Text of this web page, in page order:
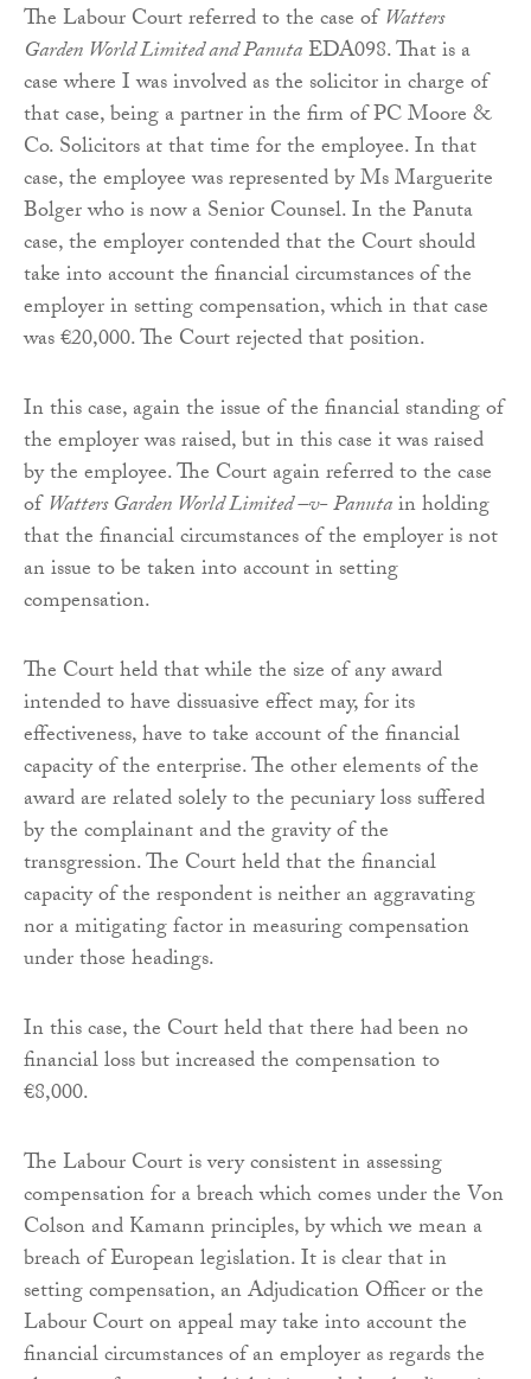
The Labour Court referred to the case ofWatters
Garden World Limited and PanutaEDA098. That is a
case where I was involved as the solicitor in charge of
that case, being a partner in the firm of PC Moore &
Co. Solicitors at that time for the employee. In that
case, the employee was represented by Ms Marguerite
Bolger who is now a Senior Counsel. In the Panuta
case, the employer contended that the Court should
take into account the financial circumstances of the
employer in setting compensation, which in that case
was €20,000. The Court rejected that position.
In this case, again the issue of the financial standing of
the employer was raised, but in this case it was raised
by the employee. The Court again referred to the case
ofWatters Garden World Limited –v- Panutain holding
that the financial circumstances of the employer is not
an issue to be taken into account in setting
compensation.
The Court held that while the size of any award
intended to have dissuasive effect may, for its
effectiveness, have to take account of the financial
capacity of the enterprise. The other elements of the
award are related solely to the pecuniary loss suffered
by the complainant and the gravity of the
transgression. The Court held that the financial
capacity of the respondent is neither an aggravating
nor a mitigating factor in measuring compensation
under those headings.
In this case, the Court held that there had been no
financial loss but increased the compensation to
€8,000.
The Labour Court is very consistent in assessing
compensation for a breach which comes under the Von
Colson and Kamann principles, by which we mean a
breach of European legislation. It is clear that in
setting compensation, an Adjudication Officer or the
Labour Court on appeal may take into account the
financial circumstances of an employer as regards the